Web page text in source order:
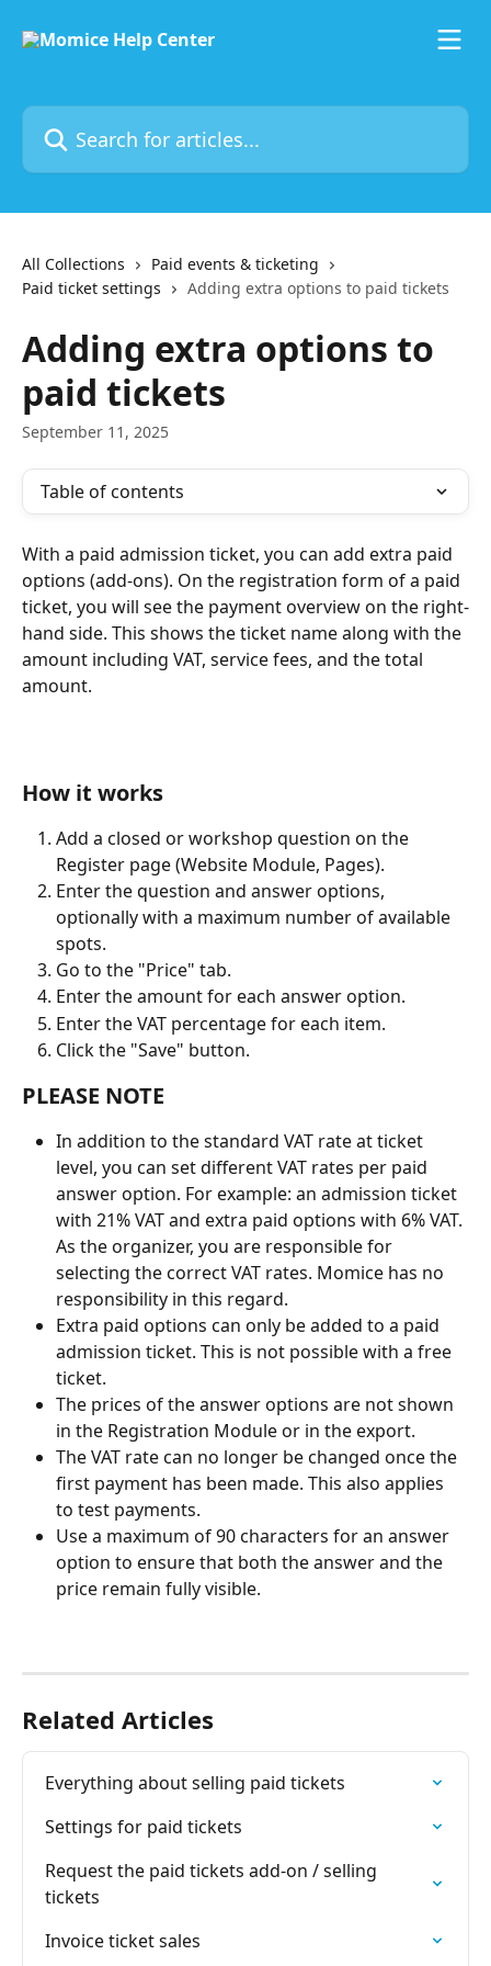
Search for articles...
All Collections
Paid events & ticketing
Paid ticket settings
Adding extra options to paid tickets
Adding extra options to
paid tickets
September 11, 2025
Table of contents
With a paid admission ticket, you can add extra paid
options (add-ons). On the registration form of a paid
ticket, you will see the payment overview on the right-
hand side. This shows the ticket name along with the
amount including VAT, service fees, and the total
amount.
How it works
Add a closed or workshop question on the
Register page (Website Module, Pages).
Enter the question and answer options,
optionally with a maximum number of available
spots.
Go to the "Price" tab.
Enter the amount for each answer option.
Enter the VAT percentage for each item.
Click the "Save" button.
PLEASE NOTE
In addition to the standard VAT rate at ticket
level, you can set different VAT rates per paid
answer option. For example: an admission ticket
with 21% VAT and extra paid options with 6% VAT.
As the organizer, you are responsible for
selecting the correct VAT rates. Momice has no
responsibility in this regard.
Extra paid options can only be added to a paid
admission ticket. This is not possible with a free
ticket.
The prices of the answer options are not shown
in the Registration Module or in the export.
The VAT rate can no longer be changed once the
first payment has been made. This also applies
to test payments.
Use a maximum of 90 characters for an answer
option to ensure that both the answer and the
price remain fully visible.
Related Articles
Everything about selling paid tickets
Settings for paid tickets
Request the paid tickets add-on / selling
tickets
Invoice ticket sales